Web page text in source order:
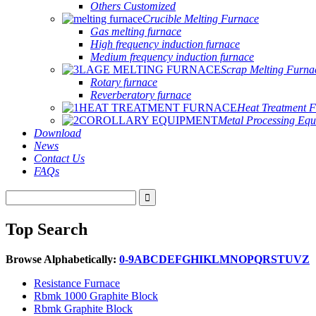
Others Customized
Crucible Melting Furnace
Gas melting furnace
High frequency induction furnace
Medium frequency induction furnace
Scrap Melting
Rotary furnace
Reverberatory furnace
Heat Treatment
Metal Processing
Download
News
Contact Us
FAQs
Top Search
Browse Alphabetically: 0-9ABCDEFGHIKLMNOPQRSTUVZ
Resistance Furnace
Rbmk 1000 Graphite Block
Rbmk Graphite Block